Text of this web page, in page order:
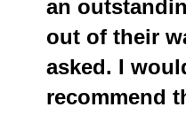
an
out of their
asked. I
recommend